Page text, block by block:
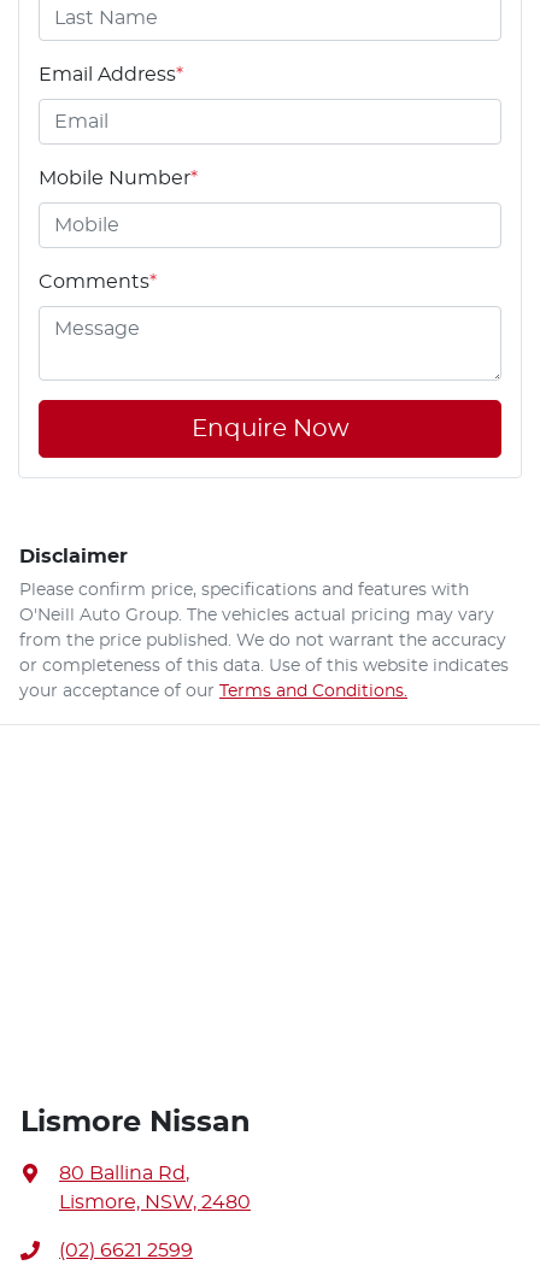
Email Address*
Mobile Number*
Comments*
Enquire Now
Disclaimer
Please confirm price, specifications and features with
O'Neill Auto Group . The vehicles actual pricing may vary
from the price published. We do not warrant the accuracy
or completeness of this data. Use of this website indicates
your acceptance of our Terms and Conditions.
Lismore Nissan
80 Ballina Rd,
Lismore, NSW, 2480
(02) 6621 2599